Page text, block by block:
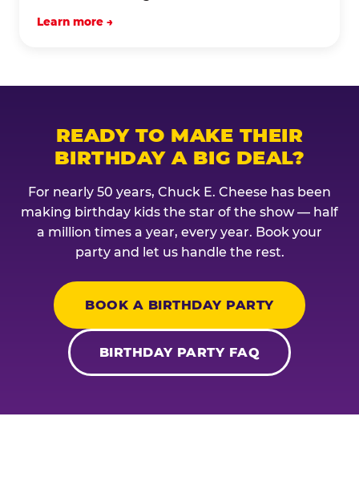
Learn more →
READY TO MAKE THEIR
BIRTHDAY A BIG DEAL?
For nearly 50 years, Chuck E. Cheese has been
making birthday kids the star of the show — half
a million times a year, every year. Book your
party and let us handle the rest.
BOOK A BIRTHDAY PARTY
BIRTHDAY PARTY FAQ